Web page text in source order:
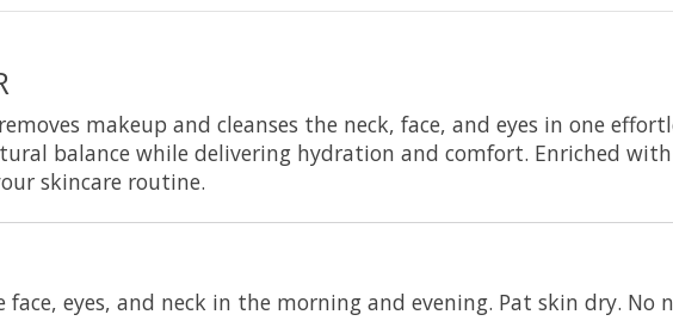
makeup and cleanses the neck, face, and eyes in one
balance while delivering hydration and comfort. Enriched
skincare routine.
eyes, and neck in the morning and evening. Pat skin dry. No